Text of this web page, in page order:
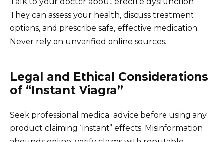
Talk to your doctor about erectile dysfunction.
They can assess your health, discuss treatment
options, and prescribe safe, effective medication.
Never rely on unverified online sources.
Legal and Ethical Considerations
of “Instant Viagra”
Seek professional medical advice before using any
product claiming “instant” effects. Misinformation